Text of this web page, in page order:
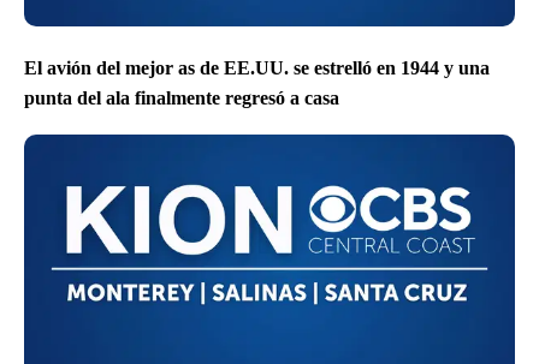
El avión del mejor as de EE.UU. se estrelló en 1944 y una
punta del ala finalmente regresó a casa